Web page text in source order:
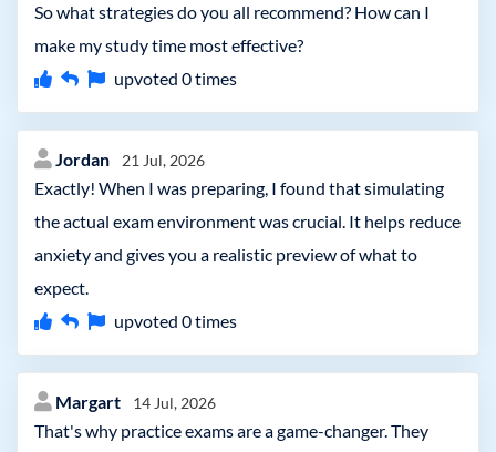
So what strategies do you all recommend? How can I
make my study time most effective?
upvoted 0times
Jordan 21 Jul, 2026
Exactly! When I was preparing, I found that simulating
the actual exam environment was crucial. It helps reduce
anxiety and gives you a realistic preview of what to
expect.
upvoted 0times
Margart 14 Jul, 2026
That's why practice exams are a game-changer. They